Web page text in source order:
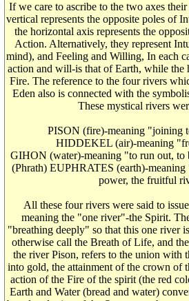
If we care to ascribe to the two axes
vertical represents the opposite poles of
the horizontal axis represents the
Action. Alternatively, they represent
mind), and Feeling and Willing, In each
action and will-is that of Earth, while the
Fire. The reference to the four rivers
Eden also is connected with the
These mystical rivers
PISON (fire)-meaning "joining
HIDDEKEL (air)-meaning
GIHON (water)-meaning "to run out, to
(Phrath) EUPHRATES (earth)-meaning
power, the fruitful
All these four rivers were said to
meaning the "one river"-the Spirit.
"breathing deeply" so that this one river
otherwise call the Breath of Life, and
the river Pison, refers to the union with
into gold, the attainment of the crown of
action of the Fire of the spirit (the red
Earth and Water (bread and water)